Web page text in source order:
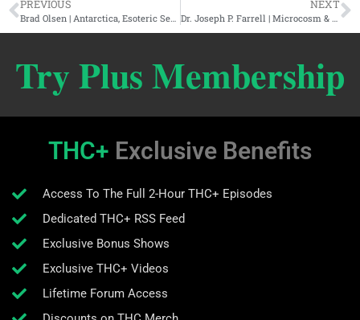
PREVIOUS
Brad Olsen | Antarctica, Esoteric Secrets, & Hidden Technology
NEXT
Dr. Joseph P. Farrell | Microcosm & Medium: The Cosmic Implications Of Mind Control Tech
Try Plus Membership
THC+ Exclusive Benefits
Access To The Full 2-Hour THC+ Episodes
Dedicated THC+ RSS Feed
Exclusive Bonus Shows
Exclusive THC+ Videos
Lifetime Forum Access